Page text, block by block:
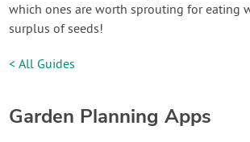
which ones are worth sprouting for eating
surplus of seeds!
< All Guides
Garden Planning Apps